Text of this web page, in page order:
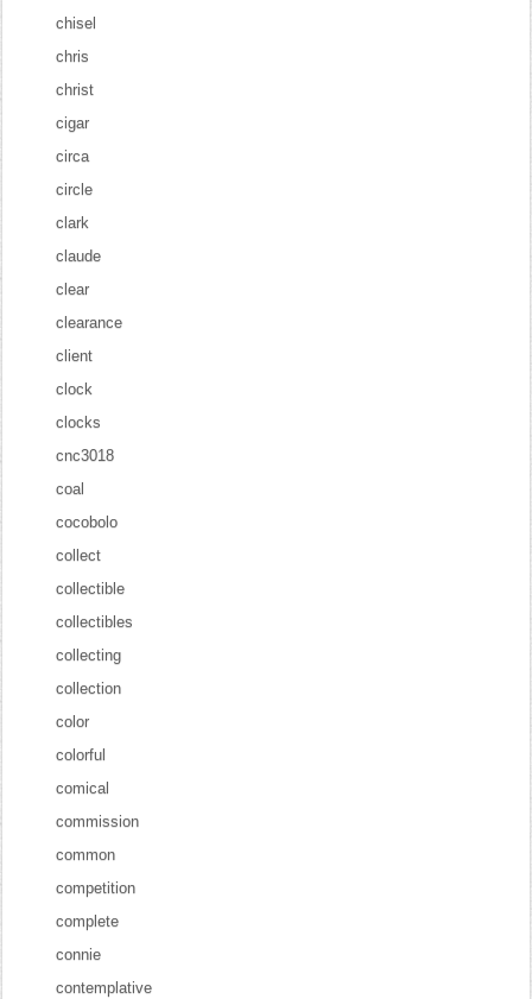
chisel
chris
christ
cigar
circa
circle
clark
claude
clear
clearance
client
clock
clocks
cnc3018
coal
cocobolo
collect
collectible
collectibles
collecting
collection
color
colorful
comical
commission
common
competition
complete
connie
contemplative